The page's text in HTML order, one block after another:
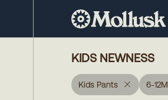
KIDS NEWNESS
Kids Pants 6-12M